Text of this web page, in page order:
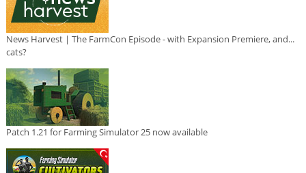
News Harvest | The FarmCon Episode - with Expansion Premiere, and...
cats?
Patch 1.21 for Farming Simulator 25 now available